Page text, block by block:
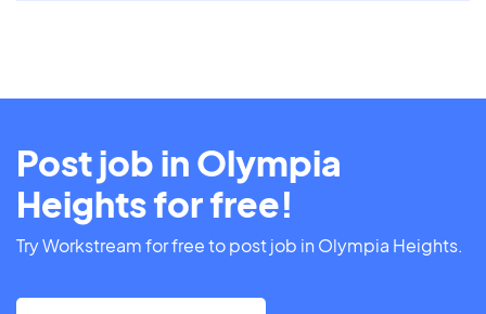
Post job in Olympia
Heights for free!
Try Workstream for free to post job in Olympia Heights.